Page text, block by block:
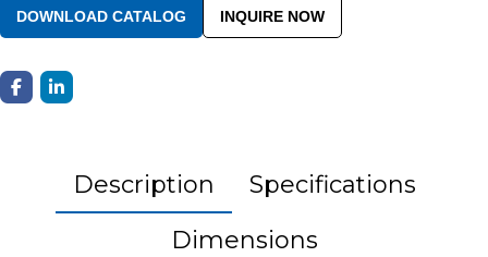
DOWNLOAD CATALOG INQUIRE NOW
Description
Specifications
Dimensions